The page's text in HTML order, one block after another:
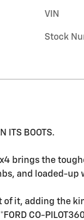
VIN
Stock
ITS BOOTS.
brings the
and loaded-up
of it, adding
CO-